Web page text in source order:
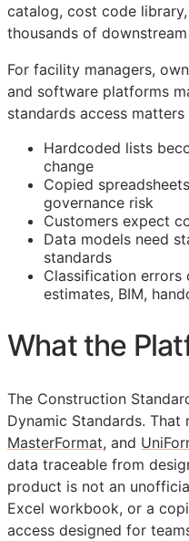
catalog, cost code
thousands of
For facility managers,
and software platforms
standards access matters
Hardcoded lists
change
Copied
governance risk
Customers expect
Data models need
standards
Classification errors
estimates, BIM,
What the
The Construction
Dynamic Standards. That
MasterFormat, and
data traceable from
product is not an
Excel workbook, or a
access designed for